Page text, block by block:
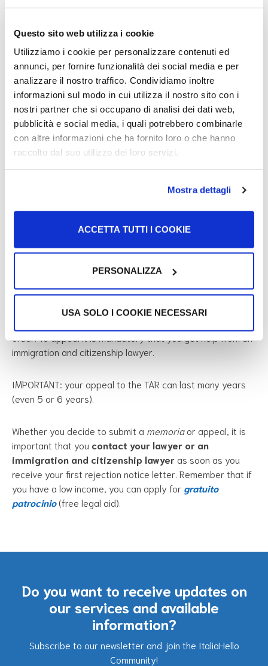
Questo sito web utilizza i cookie
Utilizziamo i cookie per personalizzare contenuti ed
annunci, per fornire funzionalità dei social media e per
analizzare il nostro traffico. Condividiamo inoltre
informazioni sul modo in cui utilizza il nostro sito con i
nostri partner che si occupano di analisi dei dati web,
pubblicità e social media, i quali potrebbero combinarle
con altre informazioni che ha fornito loro o che hanno
raccolto dal suo utilizzo dei loro servizi.
Mostra dettagli
ACCETTA TUTTI I COOKIE
PERSONALIZZA
USA SOLO I COOKIE NECESSARI
from a lawyerexperienced in citizenship and rejection of
citizenship to write it.
Also for filing the additional/ missing documents it is
if you ask for help from a lawyerspecialised in
citizenship.
What happens if I don’t
submit thememoria?
you receive the definitive rejection order
you can appeal to theTribunale Amministrativo
By appealing, you ask the court to review your application
try to get a positive result. You must file an
immigration and citizenship lawyer.
IMPORTANT: your appeal to the TAR can last many years
(even 5 or 6 years).
Whether you decide to submit a memoriaor appeal, it is
important that you contact your lawyer or an
immigration and citizenship lawyer as soon as you
receive your first rejection notice letter. Remember that if
you have a low income, you can apply for gratuito
patrocinio(free legal aid).
Do you want to receive updates on
our services and available
information?
Subscribe to our newsletter and join the ItaliaHello
Community!